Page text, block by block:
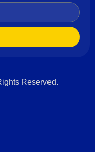
Reserved.